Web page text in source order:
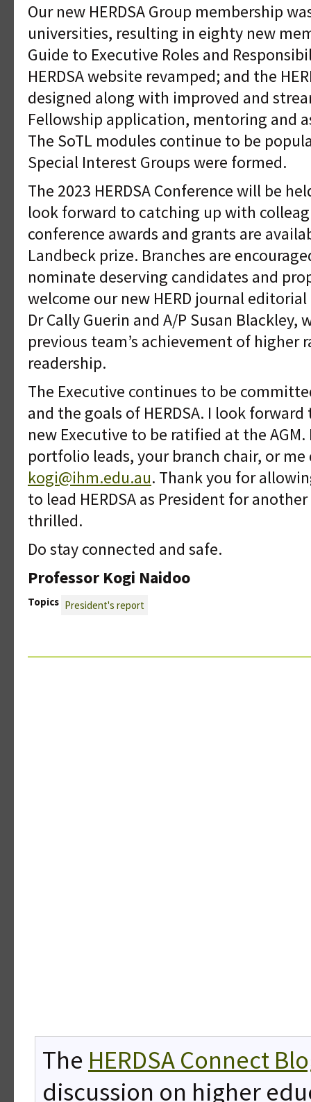
Our new HERDSA Group membership
universities, resulting in eighty new
Guide to Executive Roles and
HERDSA website revamped; and the
designed along with improved and
Fellowship application, mentoring and
The SoTL modules continue to be
Special Interest Groups were formed.
The 2023 HERDSA Conference will be
look forward to catching up with
conference awards and grants are
Landbeck prize. Branches are
nominate deserving candidates and
welcome our new HERD journal
Dr Cally Guerin and A/P Susan
previous team’s achievement of higher
readership.
The Executive continues to be
and the goals of HERDSA. I look
new Executive to be ratified at the
portfolio leads, your branch chair, or
kogi@ihm.edu.au. Thank you for
to lead HERDSA as President for
thrilled.
Do stay connected and safe.
Professor Kogi Naidoo
Topics President's report
The HERDSA Connect
discussion on higher